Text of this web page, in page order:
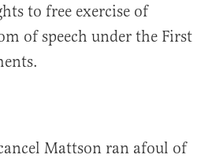
to free exercise of
of speech under the First
Mattson ran afoul of